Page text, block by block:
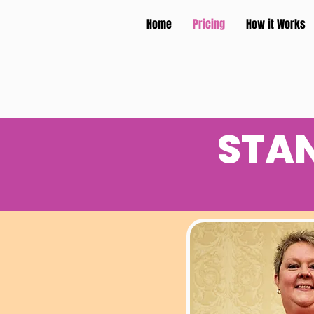
Home Pricing How it Works